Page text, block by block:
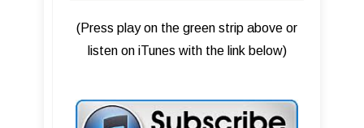
(Press play on the green strip above or
listen on iTunes with the link below)